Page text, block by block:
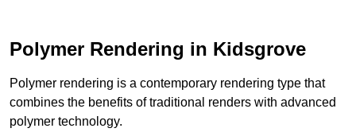
Polymer Rendering in Kidsgrove
Polymer rendering is a contemporary rendering type that
combines the benefits of traditional renders with advanced
polymer technology.